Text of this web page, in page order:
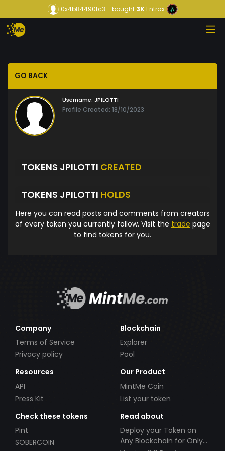
0x4b84490fc3... bought3KEntrax
GO BACK
Username: JPILOTTI
Profile Created: 18/10/2023
TOKENS JPILOTTI CREATED
TOKENS JPILOTTI HOLDS
Here you can read posts and comments from creators
of every token you currently follow. Visit the trade page
to find tokens for you.
Company
Terms of Service
Privacy policy
Blockchain
Explorer
Pool
Resources
API
Press Kit
Our Product
MintMe Coin
List your token
Check these tokens
Pint
SOBERCOIN
Read about
Deploy your Token on
Any Blockchain for Only